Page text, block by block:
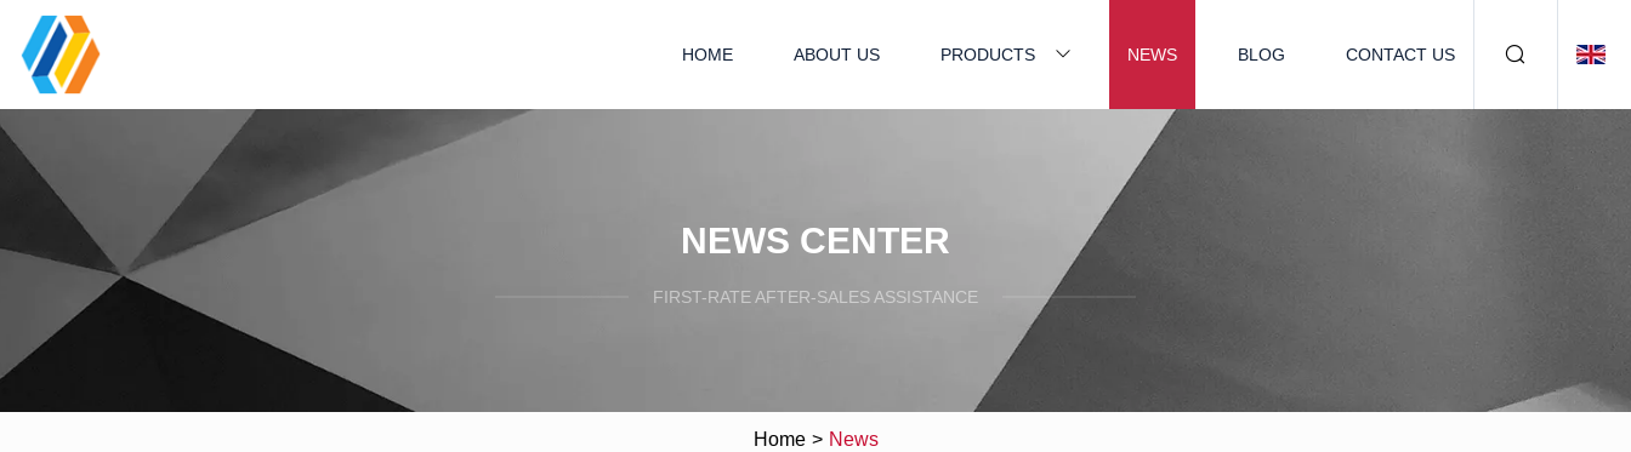
HOME ABOUT US PRODUCTS NEWS BLOG CONTACT US
NEWS CENTER
FIRST-RATE AFTER-SALES ASSISTANCE
Home > News